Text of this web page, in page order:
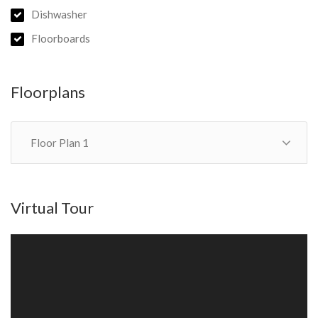
State School & MacGregor State High School catchments).
Book an Inspection:
Dishwasher
Floorboards
Floorplans
Floor Plan 1
Virtual Tour